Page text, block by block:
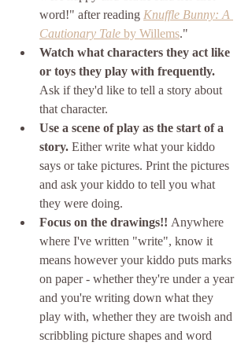
word!" after reading Knuffle Bunny: A
Cautionary Tale by Willems."
Watch what characters they act like
or toys they play with frequently.
Ask if they'd like to tell a story about
that character.
Use a scene of play as the start of a
story. Either write what your kiddo
says or take pictures. Print the pictures
and ask your kiddo to tell you what
they were doing.
Focus on the drawings!! Anywhere
where I've written "write", know it
means however your kiddo puts marks
on paper - whether they're under a year
and you're writing down what they
play with, whether they are twoish and
scribbling picture shapes and word